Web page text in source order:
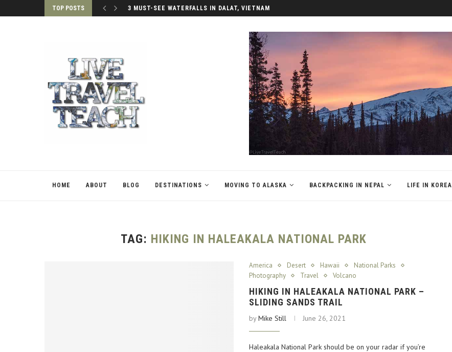
TOP POSTS 3 MUST-SEE WATERFALLS IN DALAT, VIETNAM
HOME ABOUT BLOG DESTINATIONS MOVING TO ALASKA BACKPACKING IN NEPAL LIFE IN KOREA
TAG: HIKING IN HALEAKALA NATIONAL PARK
America Desert Hawaii
National Parks
Photography
Travel Volcano
HIKING IN HALEAKALA NATIONAL PARK –
SLIDING SANDS TRAIL
byMike Still June 26, 2021
Haleakala National Park should be on your radar if you’re